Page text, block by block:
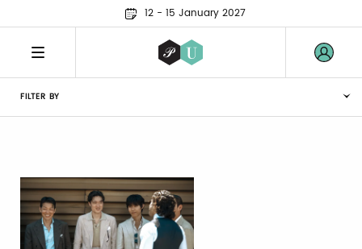
12 - 15 January 2027
FILTER BY